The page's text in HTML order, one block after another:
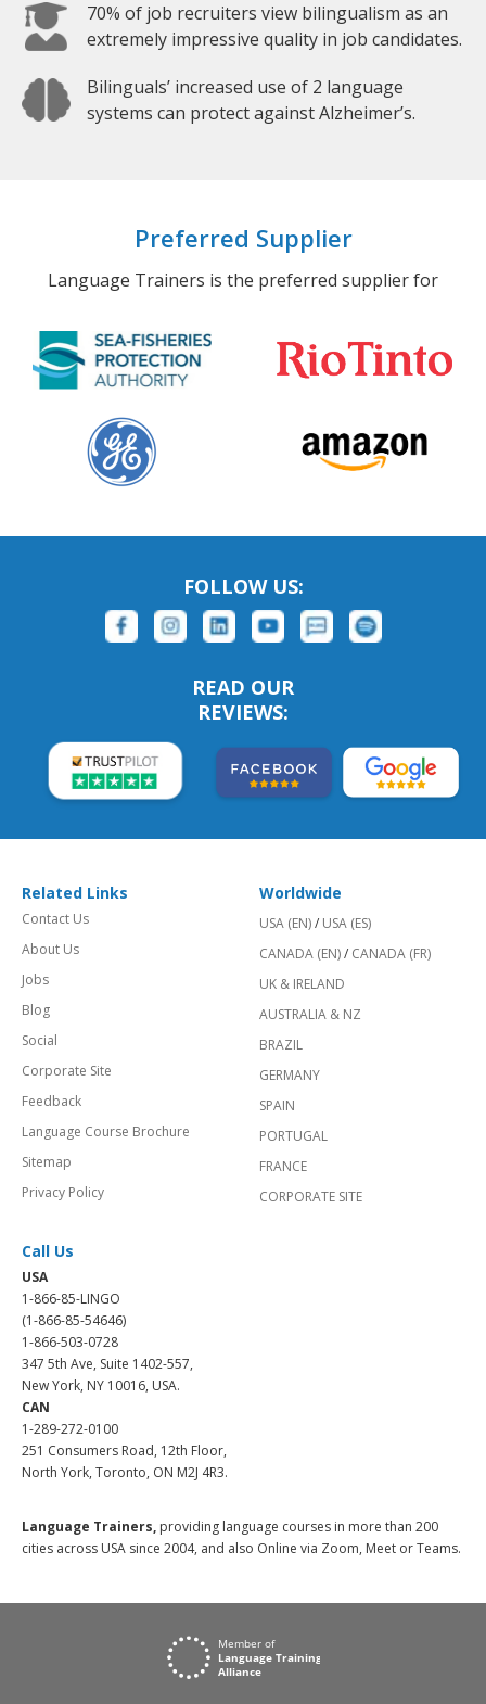
70% of job recruiters view bilingualism as an
extremely impressive quality in job candidates.
Bilinguals’ increased use of 2 language
systems can protect against Alzheimer’s.
Preferred Supplier
Language Trainers is the preferred supplier for
FOLLOW US:
READ OUR
REVIEWS:
Related Links
Contact Us
About Us
Jobs
Blog
Social
Corporate Site
Feedback
Language Course Brochure
Sitemap
Privacy Policy
Worldwide
USA (EN)/ USA (ES)
CANADA (EN)/ CANADA (FR)
UK & IRELAND
AUSTRALIA & NZ
BRAZIL
GERMANY
SPAIN
PORTUGAL
FRANCE
CORPORATE SITE
Call Us
USA
1-866-85-LINGO
(1-866-85-54646)
1-866-503-0728
347 5th Ave, Suite 1402-557,
New York, NY 10016, USA.
CAN
1-289-272-0100
251 Consumers Road, 12th Floor,
North York, Toronto, ON M2J 4R3.
Language Trainers, providing language courses in more than 200
cities across USA since 2004, and also Online via Zoom, Meet or Teams.